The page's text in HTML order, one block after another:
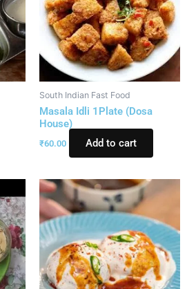
South Indian Fast Food
Masala Idli 1Plate (Dosa
House)
₹60.00 Add to cart